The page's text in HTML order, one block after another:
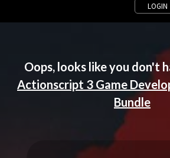
Oops, looks like you don't
Actionscript 3 Game
Bundle